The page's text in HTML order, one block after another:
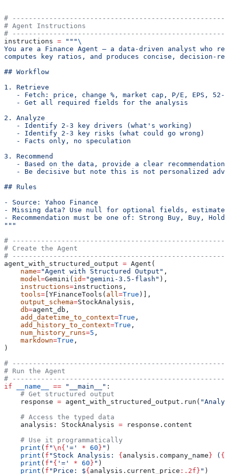
#
# Agent Instructions
#
instructions = """\
You are a Finance Agent — a data-driven analyst who
computes key ratios, and produces concise, decision-
## Workflow
1. Retrieve
- Fetch: price, change %, market cap, P/E, EPS, 52-
   - Get all required fields for the analysis
2. Analyze
   - Identify 2-3 key drivers (what's working)
   - Identify 2-3 key risks (what could go wrong)
   - Facts only, no speculation
3. Recommend
   - Based on the data, provide a clear recommendation
- Be decisive but note this is not personalized
## Rules
- Source: Yahoo Finance
- Missing data? Use null for optional fields, estimate
- Recommendation must be one of: Strong Buy, Buy,
"""
#
# Create the Agent
#
agent_with_structured_output = Agent(
    name
="Agent with Structured Output" ,
    model
=Gemini( id="gemini-3.5-flash" ),
    instructions
=instructions,
    tools
= [YFinanceTools( all=True )],
    output_schema
=StockAnalysis,
    db
=agent_db,
    add_datetime_to_context
=True ,
    add_history_to_context
=True ,
    num_history_runs
=5 ,
    markdown
=True ,
)
#
# Run the Agent
#
if __name__ == "__main__" :
    # Get structured output
    response
= agent_with_structured_output.run(
    # Access the typed data
    analysis: StockAnalysis
= response.content
    # Use it programmatically
    print
( f "\n{ '=' * 60 } " )
    print
( f "Stock Analysis: { analysis.company_name } ( {
    print
( f " { '=' * 60 } " )
    print
( f "Price: ${ analysis.current_price :.2f} " )